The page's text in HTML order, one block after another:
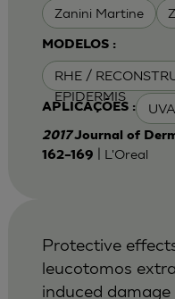
Zanini Martine
MODELOS :
RHE /
EPIDERMIS
APLICAÇÕES :
2017Journal of
162–169
| L'Oreal
Protective
leucotomos
induced